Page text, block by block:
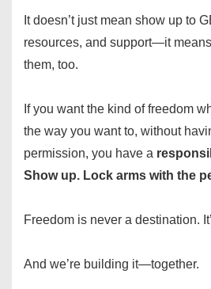
It doesn’t just mean show up to
resources, and support—it
them, too.
If you want the kind of freedom
the way you want to, without
permission, you have a
Show up. Lock arms with the
Freedom is never a destination.
And we’re building it—together.